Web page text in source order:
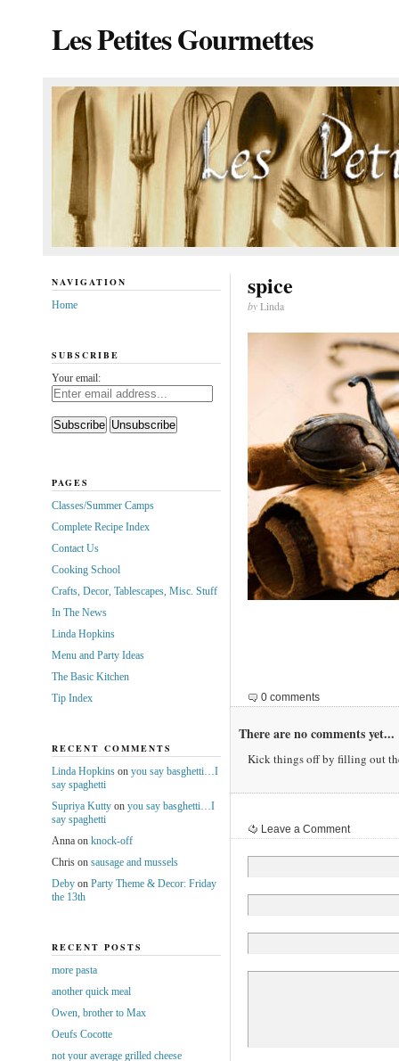
Les Petites Gourmettes
spice
byLinda
0 comments
There are no comments yet...
Kick things off by filling out
Leave a Comment
NAVIGATION
Home
SUBSCRIBE
Your email:
PAGES
Classes/Summer Camps
Complete Recipe Index
Contact Us
Cooking School
Crafts, Decor, Tablescapes, Misc. Stuff
In The News
Linda Hopkins
Menu and Party Ideas
The Basic Kitchen
Tip Index
RECENT COMMENTS
Linda Hopkinson you say basghetti…I
say spaghetti
Supriya Kuttyon you say basghetti…I
say spaghetti
Annaon knock-off
Chrison sausage and mussels
Debyon Party Theme & Decor: Friday
the 13th
RECENT POSTS
more pasta
another quick meal
Owen, brother to Max
Oeufs Cocotte
not your average grilled cheese